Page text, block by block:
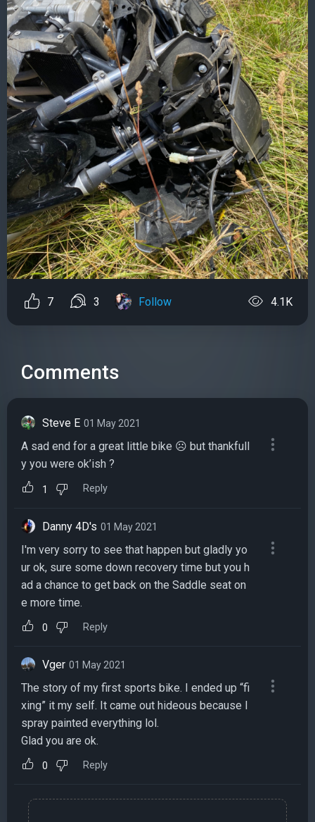
7 3 Follow 4.1K
Comments
Steve E 01 May 2021
A sad end for a great little bike ☹️ but thankfull
y you were ok’ish ?
1 Reply
Danny 4D's 01 May 2021
I'm very sorry to see that happen but gladly yo
ur ok, sure some down recovery time but you h
ad a chance to get back on the Saddle seat on
e more time.
0 Reply
Vger 01 May 2021
The story of my first sports bike. I ended up “fi
xing” it my self. It came out hideous because I
spray painted everything lol.
Glad you are ok.
0 Reply